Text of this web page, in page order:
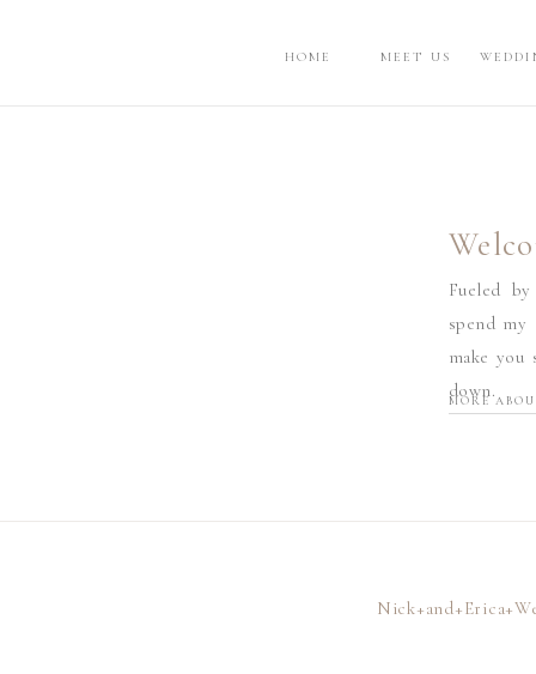
HOME MEET US
Fueled
spend my
make you
down.
MORE